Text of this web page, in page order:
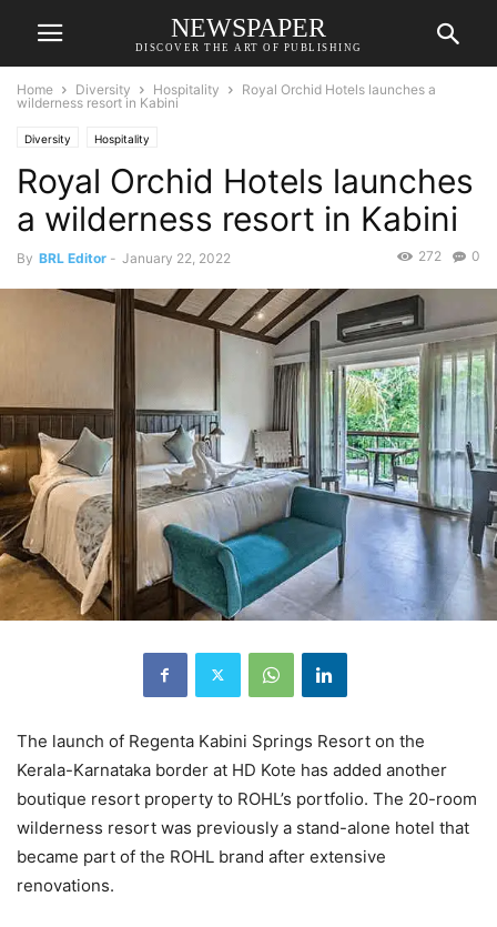
NEWSPAPER
DISCOVER THE ART OF PUBLISHING
Home Diversity Hospitality
Royal Orchid Hotels launches a
wilderness resort in Kabini
Diversity Hospitality
Royal Orchid Hotels launches
a wilderness resort in Kabini
By BRL Editor - January 22, 2022 0
272
The launch of Regenta Kabini Springs Resort on the
Kerala-Karnataka border at HD Kote has added another
boutique resort property to ROHL’s portfolio. The 20-room
wilderness resort was previously a stand-alone hotel that
became part of the ROHL brand after extensive
renovations.